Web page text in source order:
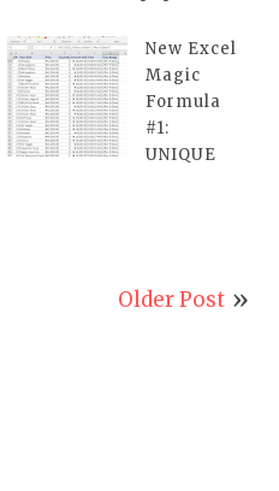
New Excel
Magic
Formula
#1:
UNIQUE
Older Post